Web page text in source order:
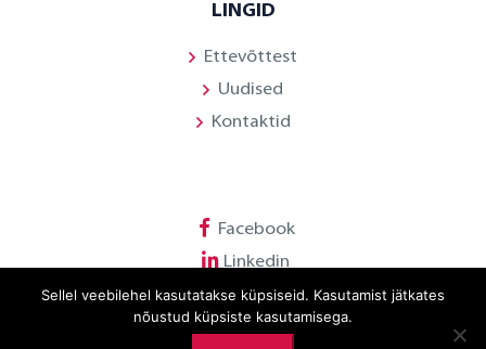
LINGID
Ettevõttest
Uudised
Kontaktid
Facebook
Linkedin
Youtube
Sellel veebilehel kasutatakse küpsiseid. Kasutamist jätkates
nõustud küpsiste kasutamisega.